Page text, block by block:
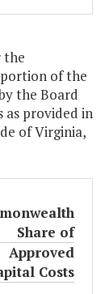
the
of the
the Board
as provided in
of Virginia,
Share of
Approved
Costs